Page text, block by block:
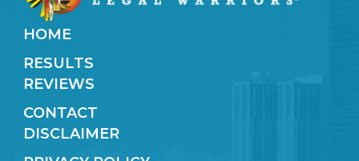
HOME
RESULTS
REVIEWS
CONTACT
DISCLAIMER